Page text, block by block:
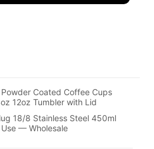
Coated Coffee Cups
12oz Tumbler with Lid
18/8 Stainless Steel 450ml
— Wholesale